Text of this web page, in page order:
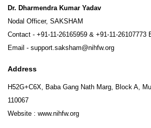
Dr. Dharmendra Kumar Yadav
Nodal Officer, SAKSHAM
Contact - +91-11-26165959 & +91-11-26107773
Email - support.saksham@nihfw.org
Address
H52G+C6X, Baba Gang Nath Marg, Block A,
110067
Website : www.nihfw.org